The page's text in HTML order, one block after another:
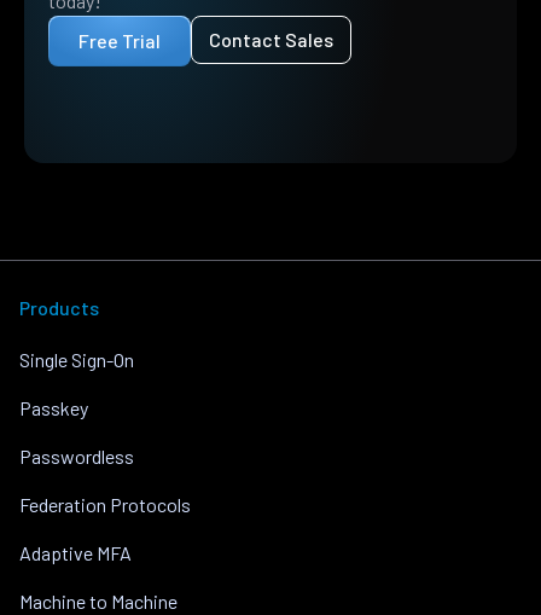
Free Trial
Contact Sales
Products
Single Sign-On
Passkey
Passwordless
Federation Protocols
Adaptive MFA
Machine to Machine